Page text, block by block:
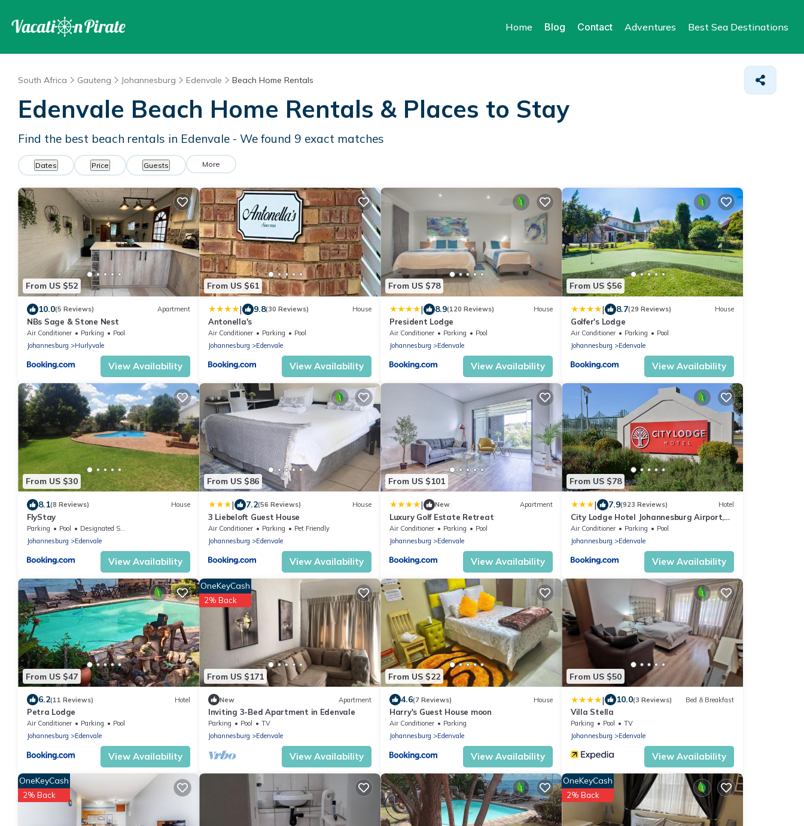
Home Blog Contact Adventures Best Sea Destinations
South Africa Gauteng Johannesburg Edenvale Beach Home Rentals
Edenvale Beach Home Rentals & Places to Stay
Find the best beach rentals in Edenvale - We found 9 exact matches
Dates Price Guests More
From US $52
10.0(5 Reviews) Apartment
NBs Sage & Stone Nest
Air Conditioner Parking
Pool
Johannesburg
Hurlyvale
View Availability
From US $61
| 9.8(30 Reviews) House
Antonella's
Air Conditioner Parking
Pool
Johannesburg
Edenvale
View Availability
From US $78
| 8.9(120 Reviews) House
President Lodge
Air Conditioner Parking
Pool
Johannesburg
Edenvale
View Availability
From US $56
| 8.7(29 Reviews) House
Golfer's Lodge
Air Conditioner Parking
Pool
Johannesburg
Edenvale
View Availability
From US $30
8.1(8 Reviews) House
FlyStay
Parking Pool
Designated Smoking Area
Johannesburg
Edenvale
View Availability
From US $86
| 7.2(56 Reviews) House
3 Liebeloft Guest House
Air Conditioner Parking
Pet Friendly
Johannesburg
Edenvale
View Availability
From US $101
| New Apartment
Luxury Golf Estate Retreat
Air Conditioner Parking
Pool
Johannesburg
Edenvale
View Availability
From US $78
| 7.9(923 Reviews) Hotel
City Lodge Hotel Johannesburg Airport,
Barbara Road
Air Conditioner Parking
Pool
Johannesburg
Edenvale
View Availability
From US $47
6.2(11 Reviews) Hotel
Petra Lodge
Air Conditioner Parking
Pool
Johannesburg
Edenvale
View Availability
From US $171
OneKeyCash
2% Back
New Apartment
Inviting 3-Bed Apartment in Edenvale
Parking Pool
TV
Johannesburg
Edenvale
View Availability
From US $22
4.6(7 Reviews) House
Harry's Guest House moon
Air Conditioner
Parking
Johannesburg
Edenvale
View Availability
From US $50
| 10.0(3 Reviews) Bed & Breakfast
Villa Stella
Parking Pool
TV
Johannesburg
Edenvale
View Availability
OneKeyCash
2% Back
OneKeyCash
2% Back